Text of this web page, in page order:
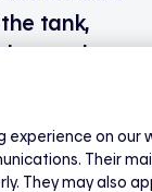
tank,
located.
hot
will be
experience on our
Their
They may also